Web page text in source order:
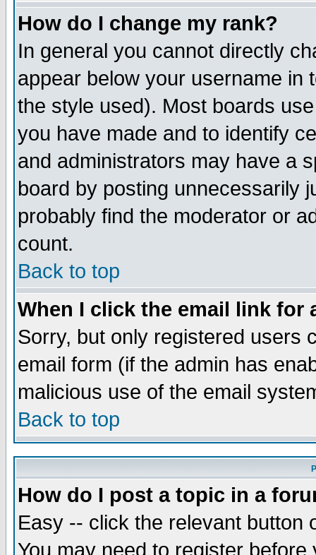
How do I change my rank?
In general you cannot directly
appear below your username in
the style used). Most boards
you have made and to identify
and administrators may have a
board by posting unnecessarily
probably find the moderator or
count.
Back to top
When I click the email link for
Sorry, but only registered users
email form (if the admin has
malicious use of the email
Back to top
How do I post a topic in a
Easy -- click the relevant button
You may need to register